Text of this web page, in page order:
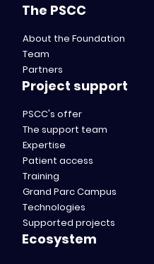
The PSCC
About the Foundation
Team
Partners
Project support
PSCC's offer
The support team
Expertise
Patient access
Training
Grand Parc Campus
Technologies
Supported projects
Ecosystem